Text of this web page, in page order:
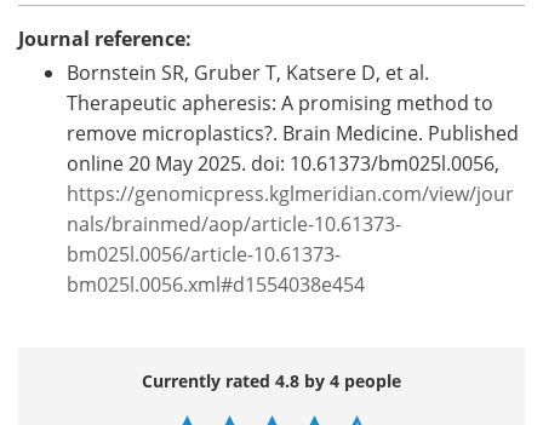
Journal reference:
Bornstein SR, Gruber T, Katsere D, et al.
Therapeutic apheresis: A promising method to
remove microplastics?. Brain Medicine. Published
online 20 May 2025. doi: 10.61373/bm025l.0056,
https://genomicpress.kglmeridian.com/view/jour
nals/brainmed/aop/article-10.61373-
bm025l.0056/article-10.61373-
bm025l.0056.xml#d1554038e454
Currently rated 4.8 by 4 people